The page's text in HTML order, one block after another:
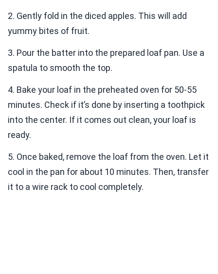
2. Gently fold in the diced apples. This will add
yummy bites of fruit.
3. Pour the batter into the prepared loaf pan. Use a
spatula to smooth the top.
4. Bake your loaf in the preheated oven for 50-55
minutes. Check if it’s done by inserting a toothpick
into the center. If it comes out clean, your loaf is
ready.
5. Once baked, remove the loaf from the oven. Let it
cool in the pan for about 10 minutes. Then, transfer
it to a wire rack to cool completely.